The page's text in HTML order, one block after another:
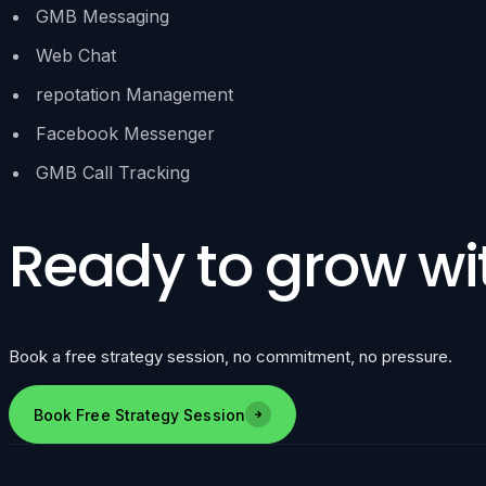
GMB Messaging
Web Chat
repotation Management
Facebook Messenger
GMB Call Tracking
Ready to grow
Book a free strategy session, no commitment, no pressure.
Book Free Strategy Session